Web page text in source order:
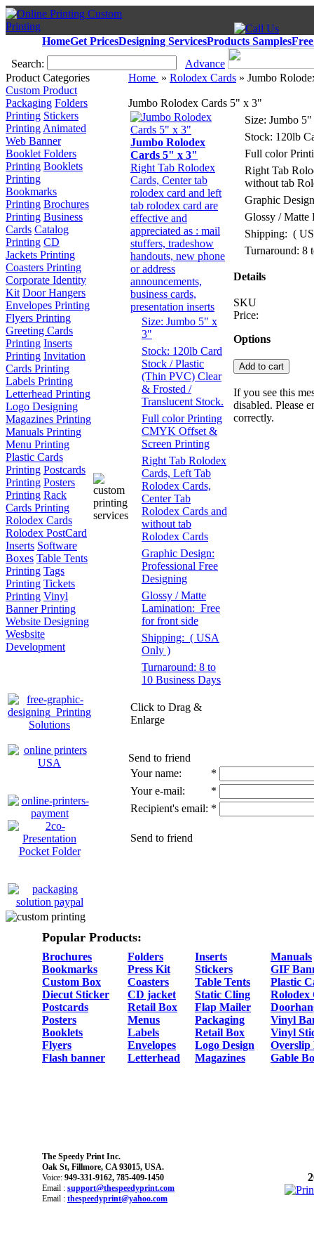
HomeGet PricesDesigning ServicesProducts Samples
Search:
Advance
Product Categories
Custom Product
Packaging Folders
Printing Stickers
Printing Animated
Web Banner
Booklet Folders
Printing Booklets
Printing
Bookmarks
Printing Brochures
Printing Business
Cards Catalog
Printing CD
Jackets Printing
Coasters Printing
Corporate Identity
Kit Door Hangers
Envelopes Printing
Flyers Printing
Greeting Cards
Printing Inserts
Printing Invitation
Cards Printing
Labels Printing
Letterhead Printing
Logo Designing
Magazines Printing
Manuals Printing
Menu Printing
Plastic Cards
Printing Postcards
Printing Posters
Printing Rack
Cards Printing
Rolodex Cards
Rolodex PostCard
Inserts Software
Boxes Table Tents
Printing Tags
Printing Tickets
Printing Vinyl
Banner Printing
Website Designing
Wesbsite
Development
Home » Rolodex Cards » Jumbo
Jumbo Rolodex Cards 5" x 3"
Jumbo Rolodex
Cards 5" x 3"
Right Tab Rolodex
Cards, Center tab
rolodex card and left
tab rolodex card are
effective and
appreciated as : mail
stuffers, tradeshow
handouts, new phone
or address
announcements,
business cards,
presentation inserts
Size: Jumbo 5" x
3"
Stock: 120lb Card
Stock / Plastic
(Thin PVC) Clear
& Frosted /
Translucent Stock.
Full color Printing
CMYK Offset &
Screen Printing
Right Tab Rolodex
Cards, Left Tab
Rolodex Cards,
Center Tab
Rolodex Cards and
without tab
Rolodex Cards
Graphic Design:
Professional Free
Designing
Glossy / Matte
Lamination: Free
for front side
Shipping: ( USA
Only )
Turnaround: 8 to
10 Business Days
Click to Drag &
Enlarge
Size: Jumbo
Stock: 120lb
Full color
Right Tab
without tab
Graphic
Glossy / Matte
Shipping: (
Turnaround: 8
Details
SKU
Price:
Options
If you see this
disabled. Please
correctly.
Send to friend
Your name:
*
Your e-mail:
*
Recipient's email: *
Send to friend
Popular Products:
Brochures
Bookmarks
Custom Box
Diecut Sticker
Postcards
Posters
Booklets
Flyers
Flash banner
Folders
Press Kit
Coasters
CD jacket
Retail Box
Menus
Labels
Envelopes
Letterhead
Inserts
Stickers
Table Tents
Static Cling
Flap Mailer
Packaging
Retail Box
Logo Design
Magazines
Manuals
GIF
Plastic
Rolodex
Vinyl
Vinyl
Overslip
Gable
The Speedy Print Inc.
Oak St, Fillmore, CA 93015, USA.
Voice: 949-331-9162, 785-409-1450
Email : support@thespeedyprint.com
Email : thespeedyprint@yahoo.com